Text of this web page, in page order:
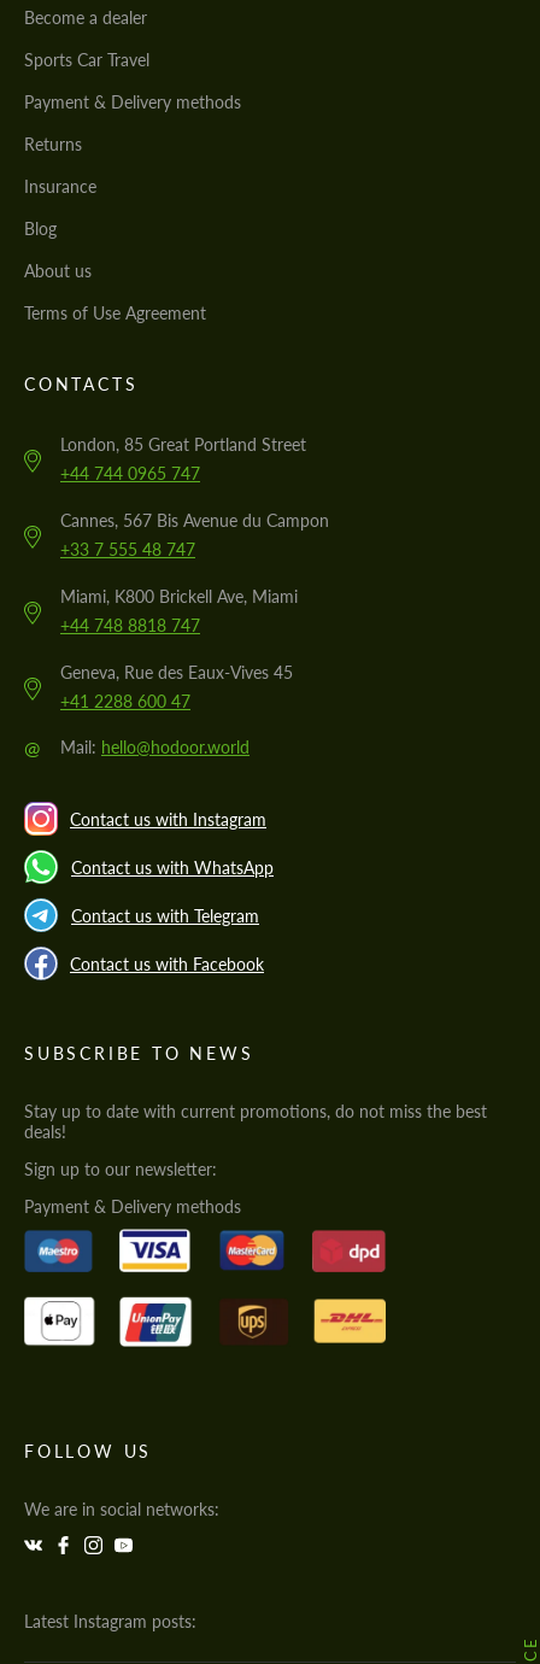
Become a dealer
Sports Car Travel
Payment & Delivery methods
Returns
Insurance
Blog
About us
Terms of Use Agreement
CONTACTS
London, 85 Great Portland Street
+44 744 0965 747
Cannes, 567 Bis Avenue du Campon
+33 7 555 48 747
Miami, K800 Brickell Ave, Miami
+44 748 8818 747
Geneva, Rue des Eaux-Vives 45
+41 2288 600 47
@ Mail: hello@hodoor.world
Contact us with Instagram
Contact us with WhatsApp
Contact us with Telegram
Contact us with Facebook
SUBSCRIBE TO NEWS
Stay up to date with current promotions, do not miss the best
deals!
Sign up to our newsletter:
Payment & Delivery methods
FOLLOW US
We are in social networks:
Latest Instagram posts: